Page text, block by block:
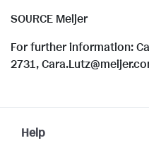
SOURCE Meijer
For further information:
2731,
Help